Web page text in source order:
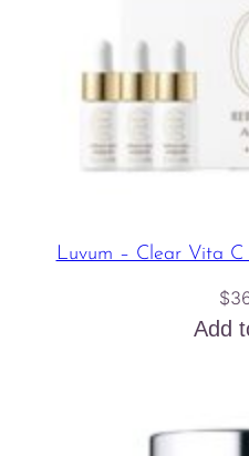
Luvum – Clear Vita C
$
Add